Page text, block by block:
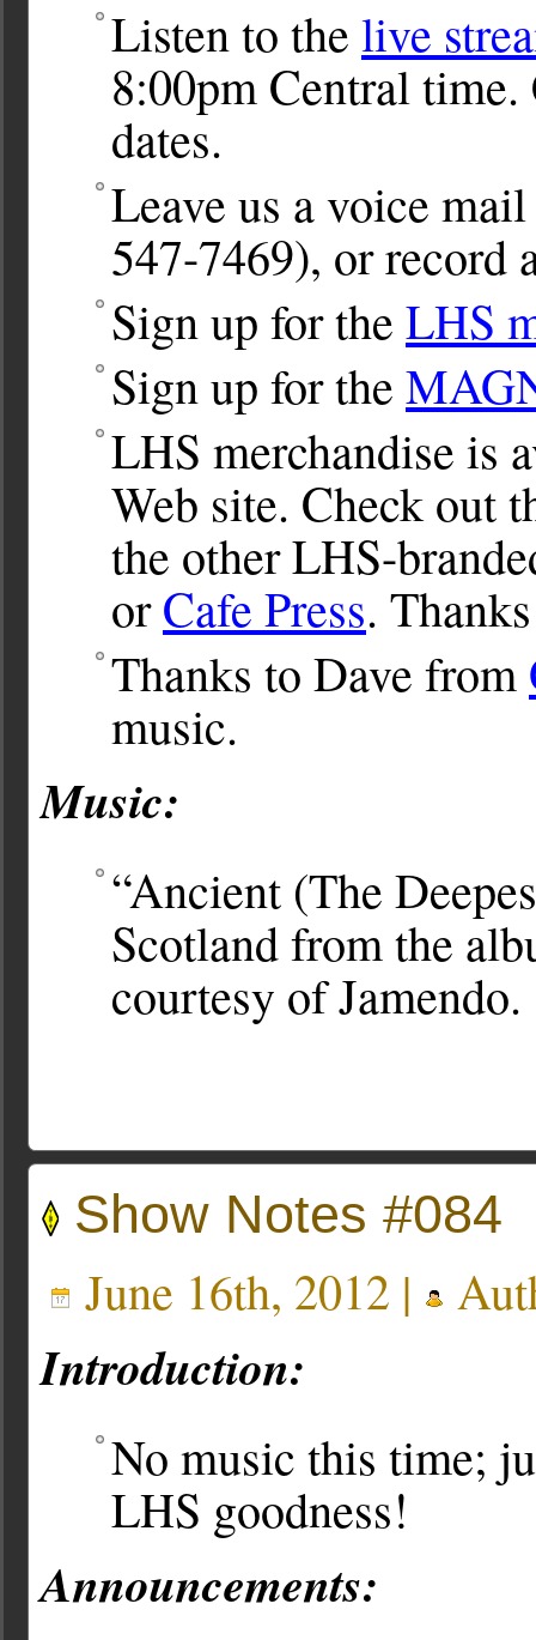
Listen to the live
8:00pm Central
dates.
Leave us a voice
547-7469), or record
Sign up for the LHS
Sign up for the
LHS merchandise is
Web site. Check out
the other LHS-
orCafe Press.
Thanks to Dave from
music.
Music:
“Ancient (The
Scotland from the
courtesy of Jamendo.
Show Notes #084
June 16th, 2012 |
Introduction:
No music this time;
LHS goodness!
Announcements: